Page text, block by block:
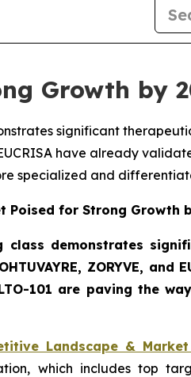
Growth by
significant
have already
specialized and
Poised for Strong Growth
demonstrates
ZORYVE, and
101 are paving the
Landscape &
which includes top